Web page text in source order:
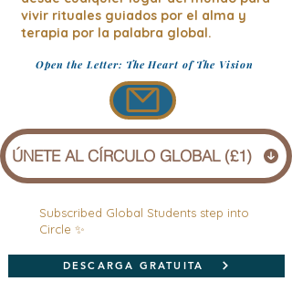
vivir rituales guiados por el alma y
terapia por la palabra global.
Open the Letter: The Heart of The Vision
ÚNETE AL CÍRCULO GLOBAL (£1)
Subscribed Global Students step into
Circle ✨
DESCARGA GRATUITA